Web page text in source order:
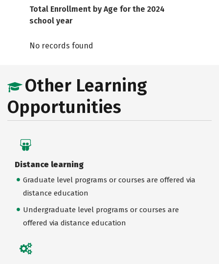
Total Enrollment by Age for the 2024
school year
No records found
Other Learning
Opportunities
Distance learning
Graduate level programs or courses are offered via
distance education
Undergraduate level programs or courses are
offered via distance education